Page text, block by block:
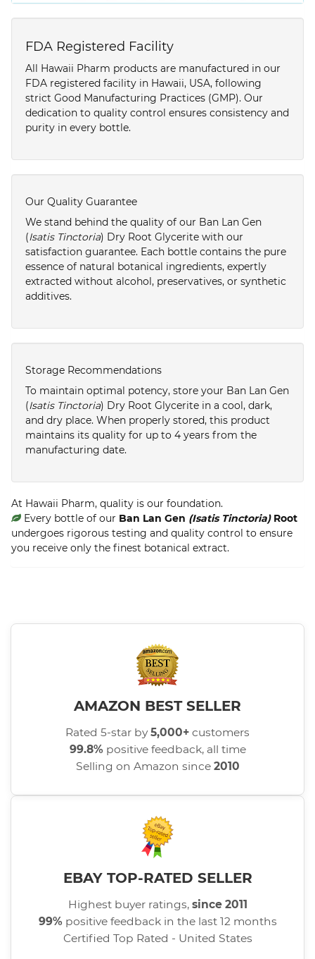
FDA Registered Facility
All Hawaii Pharm products are manufactured in our
FDA registered facility in Hawaii, USA, following
strict Good Manufacturing Practices (GMP). Our
dedication to quality control ensures consistency and
purity in every bottle.
Our Quality Guarantee
We stand behind the quality of our Ban Lan Gen
(Isatis Tinctoria) Dry Root Glycerite with our
satisfaction guarantee. Each bottle contains the pure
essence of natural botanical ingredients, expertly
extracted without alcohol, preservatives, or synthetic
additives.
Storage Recommendations
To maintain optimal potency, store your Ban Lan Gen
(Isatis Tinctoria) Dry Root Glycerite in a cool, dark,
and dry place. When properly stored, this product
maintains its quality for up to 4 years from the
manufacturing date.
At Hawaii Pharm, quality is our foundation.
Every bottle of our Ban Lan Gen (Isatis Tinctoria)Root
undergoes rigorous testing and quality control to ensure
you receive only the finest botanical extract.
AMAZON BEST SELLER
Rated 5-star by5,000+ customers
99.8% positive feedback, all time
Selling on Amazon since 2010
EBAY TOP-RATED SELLER
Highest buyer ratings, since 2011
99% positive feedback in the last 12 months
Certified Top Rated - United States